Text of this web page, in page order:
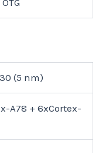
(5 nm)
A78 + 6xCortex-